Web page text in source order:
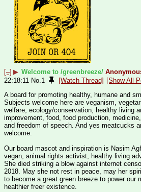
[–] ▶ Welcome to /greenbreeze/
22:18:11 No.1 [Watch Thread] [Show All
A board for promoting healthy, humane and
Subjects welcome here are veganism,
welfare, ecology/conservation, healthy living
improvement, food, food production,
and freedom of speech. And yes meatcucks
welcome.
Our board mascot and inspiration is Nasim
vegan, animal rights activist, healthy living
She died striking a blow against internet
2018. May she not rest in peace, may her
to become a great green breeze to power our
healthier freer existence.